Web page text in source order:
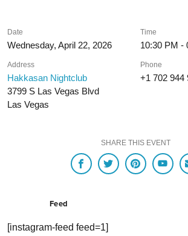
Date
Wednesday, April 22, 2026
Time
10:30 PM -
Address
Hakkasan Nightclub
3799 S Las Vegas Blvd
Las Vegas
Phone
+1 702 944
SHARE THIS EVENT
Feed
[instagram-feed feed=1]